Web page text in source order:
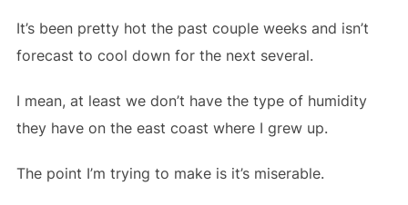
It’s been pretty hot the past couple weeks and isn’t
forecast to cool down for the next several.
I mean, at least we don’t have the type of humidity
they have on the east coast where I grew up.
The point I’m trying to make is it’s miserable.